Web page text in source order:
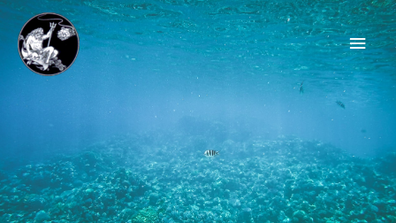
Skip
content
Main